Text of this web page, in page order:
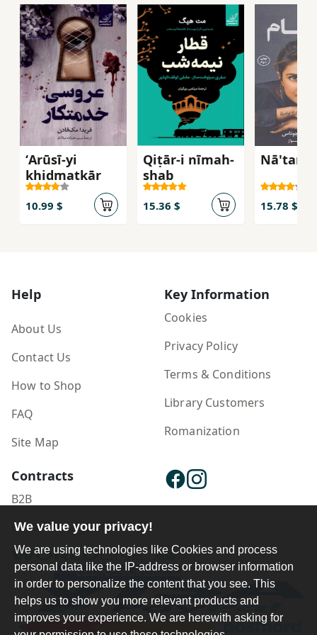
ʻArūsī-yi
khidmatkār
10.99 $
Qiṭār-i nīmah-
shab
15.36 $ 15.78 $
Help
About Us
Contact Us
How to Shop
FAQ
Site Map
Key Information
Cookies
Privacy Policy
Terms & Conditions
Library Customers
Romanization
Contracts
B2B
Publisher Login
We value your privacy!
We are using technologies like Cookies and process
personal data like the IP-address or browser information
in order to personalize the content that you see. This
helps us to show you more relevant products and
improves your experience. We are herewith asking for